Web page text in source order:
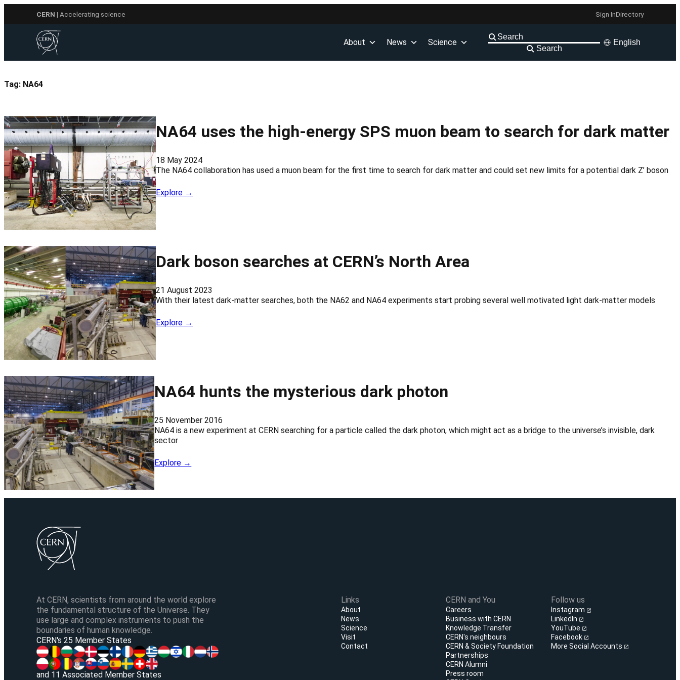
CERN | Accelerating science Sign InDirectory
About News Science
Search
English
Tag: NA64
NA64 uses the high-energy SPS muon beam to search for dark matter
18 May 2024
The NA64 collaboration has used a muon beam for the first time to search for dark matter and could set new limits for a potential dark Z’ boson
Explore →
Dark boson searches at CERN’s North Area
21 August 2023
With their latest dark-matter searches, both the NA62 and NA64 experiments start probing several well motivated light dark-matter models
Explore →
NA64 hunts the mysterious dark photon
25 November 2016
NA64 is a new experiment at CERN searching for a particle called the dark photon, which might act as a bridge to the universe’s invisible, dark
sector
Explore →
At CERN, scientists from around the world explore
the fundamental structure of the Universe. They
use large and complex instruments to push the
boundaries of human knowledge.
CERN's 25 Member States
and 11 Associated Member States
Links
About
News
Science
Visit
Contact
CERN and You
Careers
Business with CERN
Knowledge Transfer
CERN's neighbours
CERN & Society Foundation
Partnerships
CERN Alumni
Press room
Follow us
Instagram
LinkedIn
YouTube
Facebook
More Social Accounts